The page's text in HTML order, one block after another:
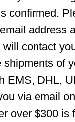
confirmed.
address
contact
of
EMS, DHL,
via email
over $300 is